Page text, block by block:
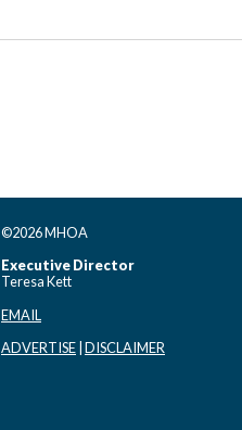
©2026 MHOA
Executive Director
Teresa Kett
EMAIL
ADVERTISE DISCLAIMER